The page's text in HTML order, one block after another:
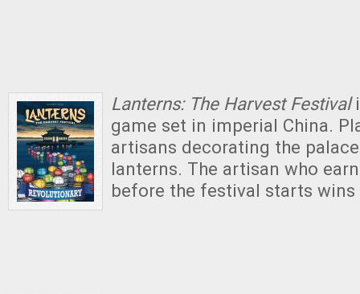
Lanterns: The Harvest Festival
game set in imperial China.
artisans decorating the
lanterns. The artisan who
before the festival starts